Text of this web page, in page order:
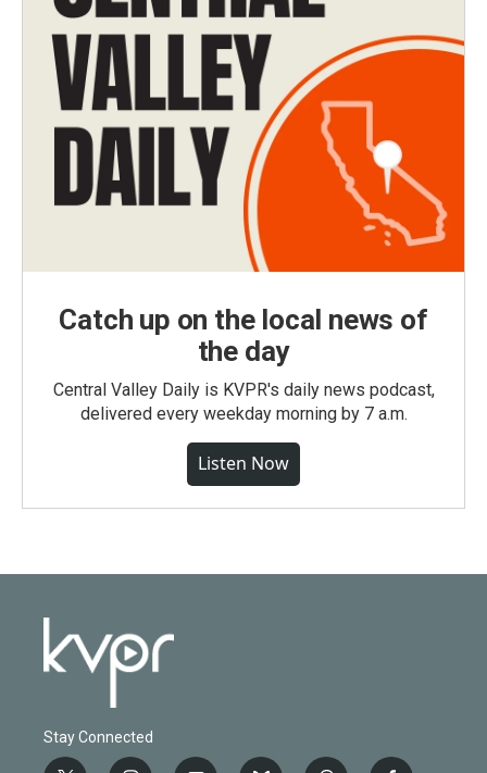
Catch up on the local news of
the day
Central Valley Daily is KVPR's daily news podcast,
delivered every weekday morning by 7 a.m.
Listen Now
Stay Connected